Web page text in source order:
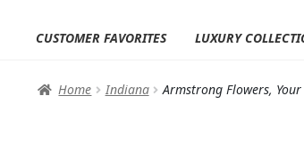
CUSTOMER FAVORITES LUXURY
Home Indiana Armstrong Flowers,